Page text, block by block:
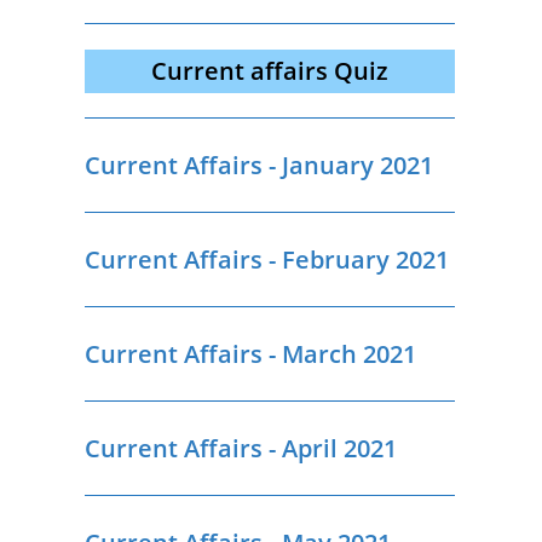
Current affairs Quiz
Current Affairs - January 2021
Current Affairs - February 2021
Current Affairs - March 2021
Current Affairs - April 2021